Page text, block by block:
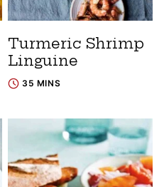
Turmeric Shrimp
Linguine
35 MINS